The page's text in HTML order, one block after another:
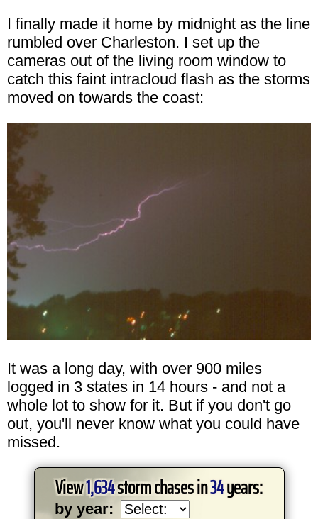
I finally made it home by midnight as the line
rumbled over Charleston. I set up the
cameras out of the living room window to
catch this faint intracloud flash as the storms
moved on towards the coast:
It was a long day, with over 900 miles
logged in 3 states in 14 hours - and not a
whole lot to show for it. But if you don't go
out, you'll never know what you could have
missed.
View1,634storm chases in34years:
by year: